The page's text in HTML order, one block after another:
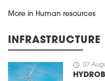
More in Human resources
INFRASTRUCTURE
schedule 07